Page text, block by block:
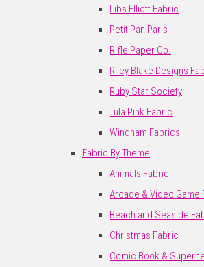
Libs Elliott Fabric
Petit Pan Paris
Rifle Paper Co.
Riley Blake Designs
Ruby Star Society
Tula Pink Fabric
Windham Fabrics
Fabric By Theme
Animals Fabric
Arcade & Video Game
Beach and Seaside
Christmas Fabric
Comic Book &